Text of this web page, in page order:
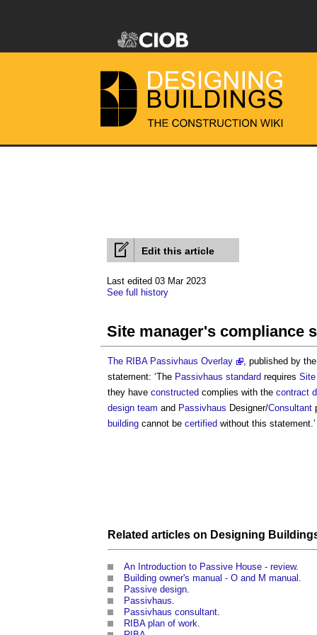
Edit this article
Last edited 03 Mar 2023
See full history
Site manager's compliance
The RIBA Passivhaus Overlay
, published by
statement: ‘The Passivhaus standard requires
they have constructed complies with the contract
design team and Passivhaus Designer/Consultant
building cannot be certified without this statement.’
Related articles on Designing
An Introduction to Passive House - review.
Building owner's manual - O and M manual
Passive design
Passivhaus
Passivhaus consultant
RIBA plan of work